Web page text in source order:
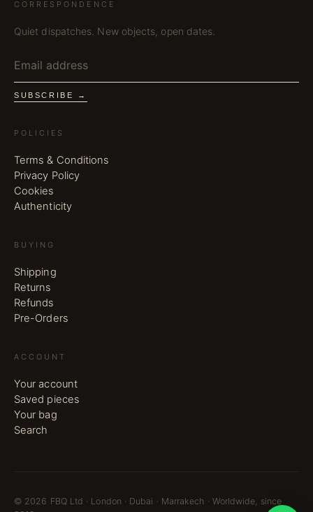
CORRESPONDENCE
Quiet dispatches. New objects, open dates.
SUBSCRIBE →
POLICIES
Terms & Conditions
Privacy Policy
Cookies
Authenticity
BUYING
Shipping
Returns
Refunds
Pre-Orders
ACCOUNT
Your account
Saved pieces
Your bag
Search
© 2026 FBQ Ltd · London · Dubai · Marrakech · Worldwide, since